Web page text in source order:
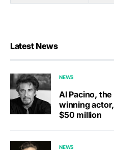
Latest News
NEWS
Al Pacino,
winning
$50 million
NEWS